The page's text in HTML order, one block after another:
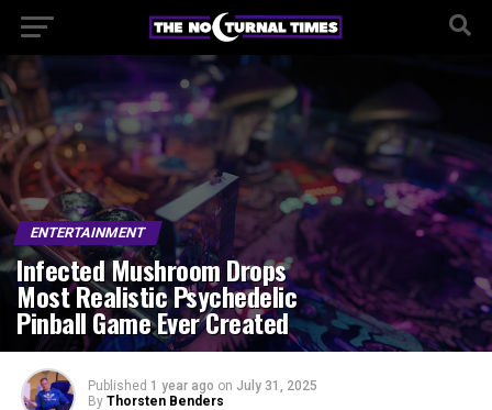
ENTERTAINMENT
Infected Mushroom Drops
Most Realistic Psychedelic
Pinball Game Ever Created
Published 1 year ago on July 31, 2025
By Thorsten Benders